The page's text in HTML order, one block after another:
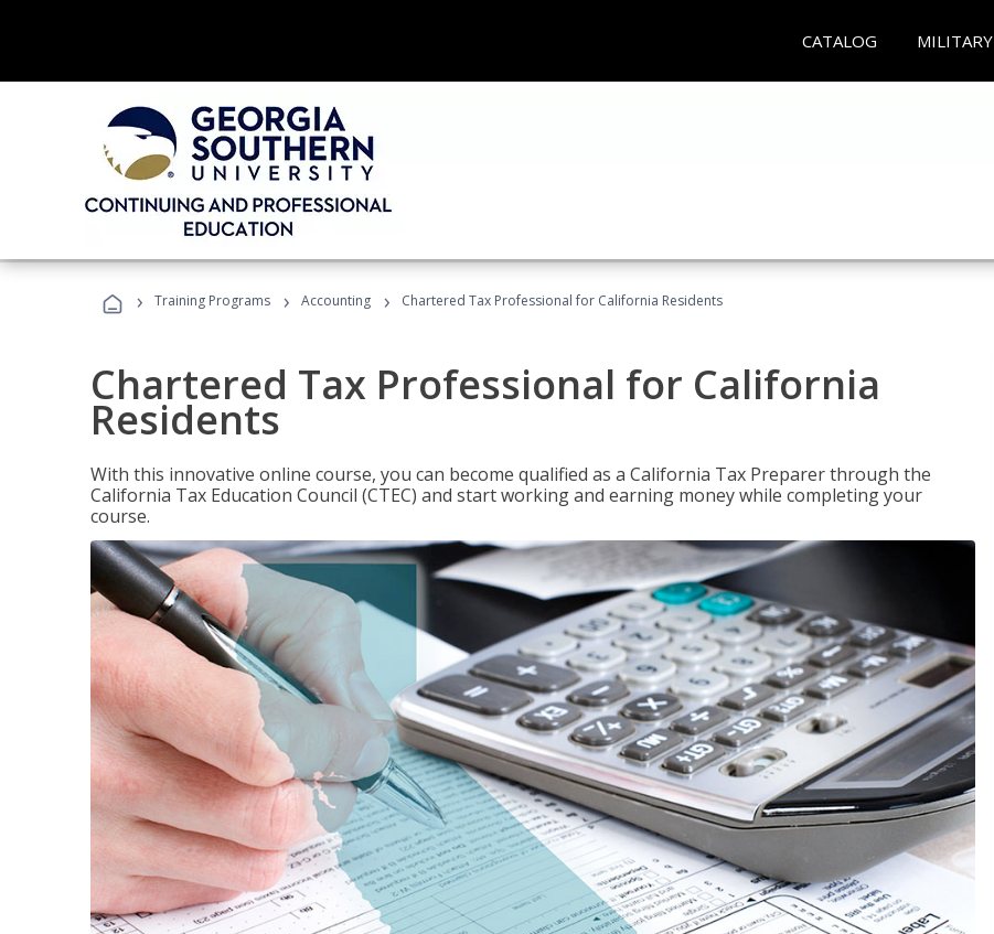
CATALOG MILITARY
› Training Programs › Accounting › Chartered Tax Professional for California Residents
Chartered Tax Professional for California
Residents
With this innovative online course, you can become qualified as a California Tax Preparer through the
California Tax Education Council (CTEC) and start working and earning money while completing your
course.